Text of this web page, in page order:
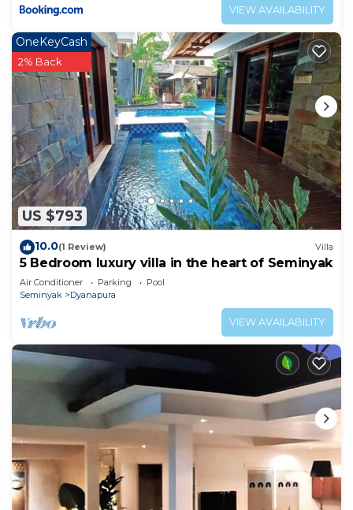
VIEW AVAILABILITY
US $793
OneKeyCash
2% Back
10.0(1 Review) Villa
5 Bedroom luxury villa in the heart of Seminyak
Air Conditioner Parking
Pool
Seminyak
Dyanapura
VIEW AVAILABILITY